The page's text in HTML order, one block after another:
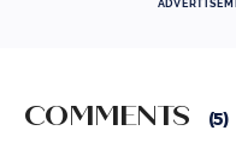
COMMENTS (5)